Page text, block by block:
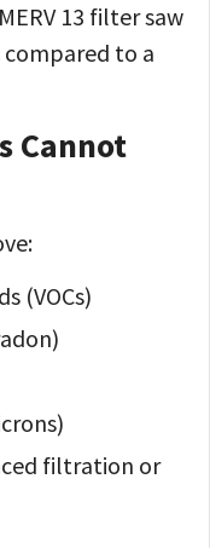
13 filter saw
compared to a
Cannot
(VOCs)
filtration or